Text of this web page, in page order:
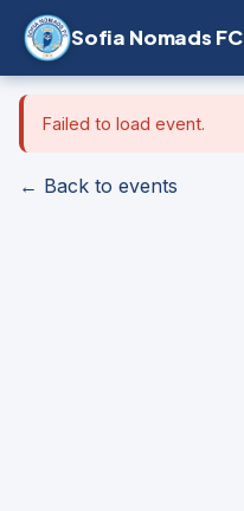
Sofia Nomads FC
Failed to load event.
← Back to events